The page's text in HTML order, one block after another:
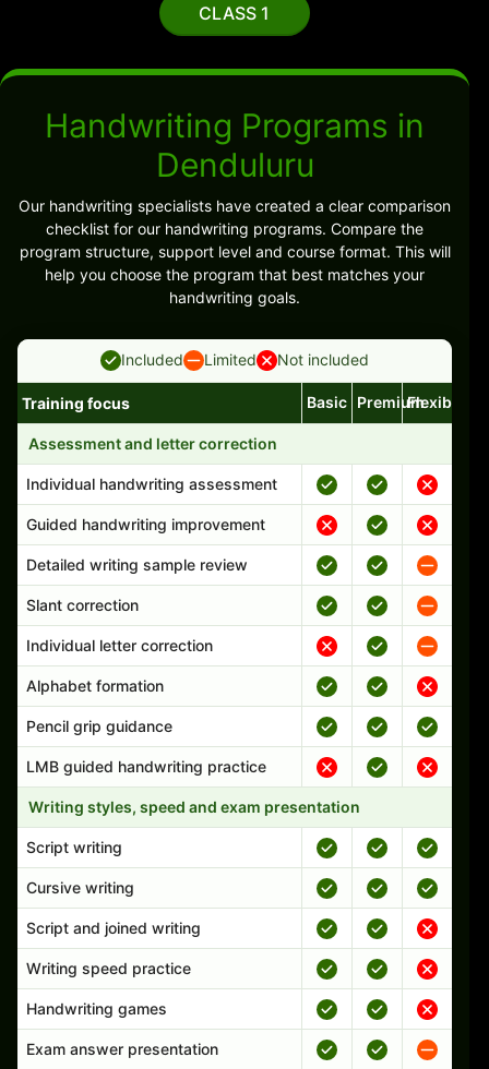
CLASS 1
Handwriting Programs in
Denduluru
Our handwriting specialists have created a clear comparison
checklist for our handwriting programs. Compare the
program structure, support level and course format. This will
help you choose the program that best matches your
handwriting goals.
Included Limited Not included
Handwriting program features and support comparison
Training focus Basic PremiumFlexible
Assessment and letter correction
Individual handwriting assessment
Guided handwriting improvement
Detailed writing sample review
Slant correction
Individual letter correction
Alphabet formation
Pencil grip guidance
LMB guided handwriting practice
Writing styles, speed and exam presentation
Script writing
Cursive writing
Script and joined writing
Writing speed practice
Handwriting games
Exam answer presentation